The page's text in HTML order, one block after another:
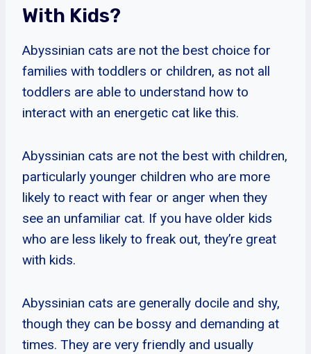
With Kids?
Abyssinian cats are not the best choice for
families with toddlers or children, as not all
toddlers are able to understand how to
interact with an energetic cat like this.
Abyssinian cats are not the best with children,
particularly younger children who are more
likely to react with fear or anger when they
see an unfamiliar cat. If you have older kids
who are less likely to freak out, they’re great
with kids.
Abyssinian cats are generally docile and shy,
though they can be bossy and demanding at
times. They are very friendly and usually